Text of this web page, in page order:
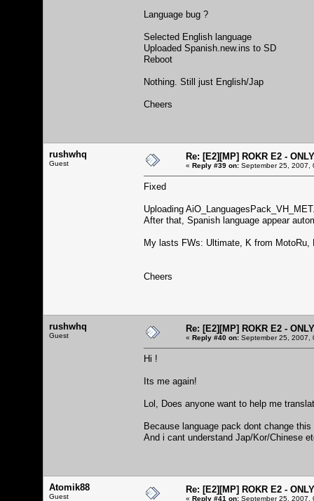
Language bug ?
Selected English language
Uploaded Spanish.new.ins to SD
Reboot
Nothing. Still just English/Jap
Cheers
rushwhq
Guest
Re: [E2][MP] ROKR E2 -
« Reply #39 on: September 25, 2007,
Fixed
Uploading
After that, Spanish language appear
My lasts FWs: Ultimate, K from MotoRu,
Cheers
rushwhq
Guest
Re: [E2][MP] ROKR E2 -
« Reply #40 on: September 25, 2007,
Hi !
Its me again!
Lol, Does anyone want to help me
Because language pack dont change
And i cant understand Jap/Kor/Chinese
Atomik88
Guest
Re: [E2][MP] ROKR E2 -
« Reply #41 on: September 25, 2007,